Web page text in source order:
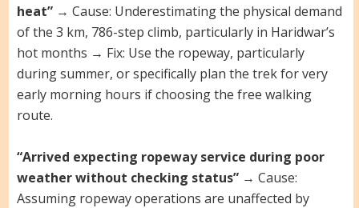
heat”→ Cause: Underestimating the physical demand
of the 3 km, 786-step climb, particularly in Haridwar’s
hot months → Fix: Use the ropeway, particularly
during summer, or specifically plan the trek for very
early morning hours if choosing the free walking
route.
“Arrived expecting ropeway service during poor
weather without checking status”→ Cause:
Assuming ropeway operations are unaffected by